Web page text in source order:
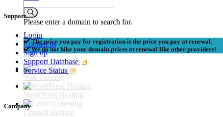
Please enter a domain to search for.
The price you pay for registration is the price you pay at renewal.
We do not hike your domain prices at renewal like other providers!
Web Hosting
WordPress Hosting
Council Hosting
Support
Login
Contact us
Sign up
Support Database
Service Status
Company